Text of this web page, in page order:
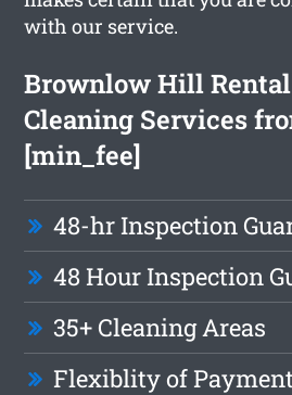
with our service.
Brownlow Hill
Cleaning Services
[min_fee]
48-hr Inspection
48 Hour Inspection
35+ Cleaning Areas
Flexiblity of